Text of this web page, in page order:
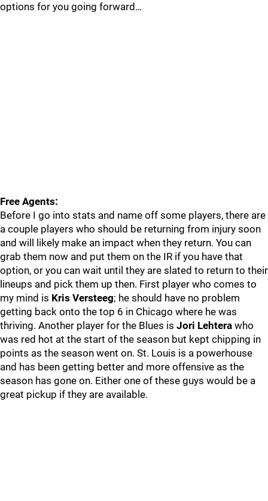
options for you going forward…
Free Agents:
Before I go into stats and name off some players, there are
a couple players who should be returning from injury soon
and will likely make an impact when they return. You can
grab them now and put them on the IR if you have that
option, or you can wait until they are slated to return to their
lineups and pick them up then. First player who comes to
my mind is Kris Versteeg; he should have no problem
getting back onto the top 6 in Chicago where he was
thriving. Another player for the Blues is Jori Lehtera who
was red hot at the start of the season but kept chipping in
points as the season went on. St. Louis is a powerhouse
and has been getting better and more offensive as the
season has gone on. Either one of these guys would be a
great pickup if they are available.